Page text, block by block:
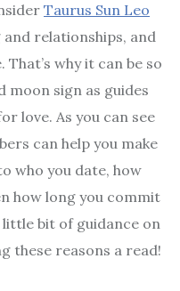
Taurus Sun Leo
relationships, and
why it can be so
moon sign as guides
love. As you can see
can help you make
who you date, how
how long you commit
bit of guidance on
these reasons a read!